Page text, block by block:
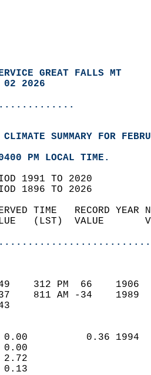
GREAT FALLS MT
02 2026
SUMMARY FOR
PM LOCAL TIME.
1991 TO 2020
1896 TO 2026
TIME   RECORD
(LST)  VALUE
49    312 PM  66
37    811 AM -34
43
0.00          0.36
0.00
2.72
0.13